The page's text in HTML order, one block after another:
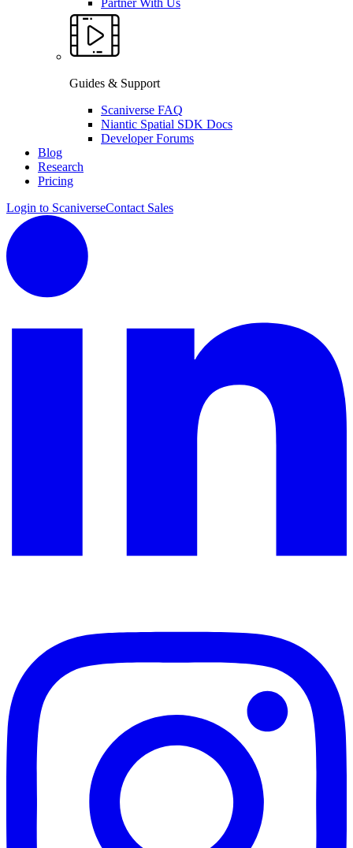
Partner With Us
Guides & Support
Scaniverse FAQ
Niantic Spatial SDK Docs
Developer Forums
Blog
Research
Pricing
Login to ScaniverseContact Sales